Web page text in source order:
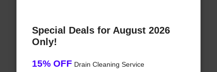
Special Deals for August 2026
Only!
15% OFF Drain Cleaning Service